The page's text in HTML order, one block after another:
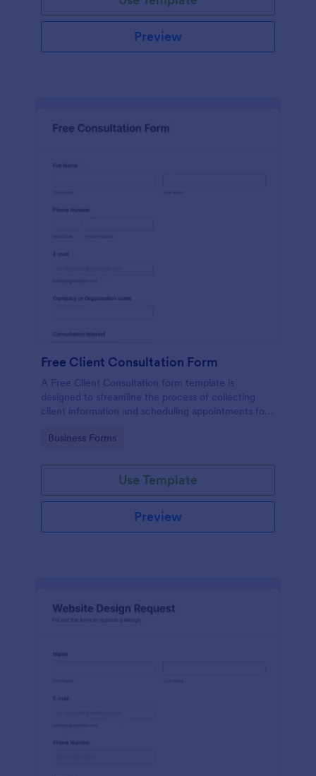
Preview
Free Client Consultation Form
A Free Client Consultation form template is
designed to streamline the process of collecting
client information and scheduling appointments for
Go to Category:
Business Forms
Use Template
Preview